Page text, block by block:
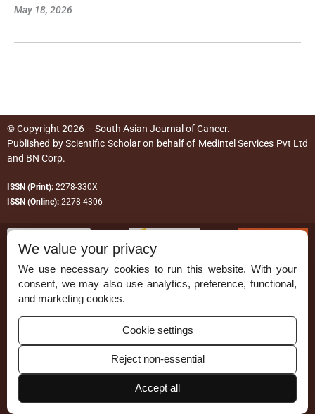
May 18, 2026
© Copyright 2026 – South Asian Journal of Cancer.
Published byScientific Scholaron behalf of Medintel Services Pvt Ltd
and BN Corp.
ISSN (Print): 2278-330X
ISSN (Online): 2278-4306
Permissions
Disclaimer
For Reviewers
We value your privacy
We use necessary cookies to run this website. With your
consent, we may also use analytics, preference, functional,
and marketing cookies.
Cookie settings
Reject non-essential
Accept all